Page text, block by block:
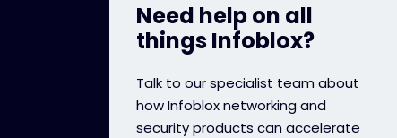
Need help on all
things Infoblox?
Talk to our specialist team about
how Infoblox networking and
security products can accelerate